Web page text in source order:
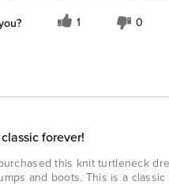
1 0
forever!
this knit turtleneck
and boots. This is a